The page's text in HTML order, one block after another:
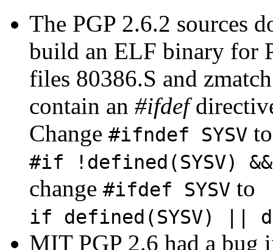
The PGP 2.6.2 sources
build an ELF binary for
files 80386.S and
contain an #ifdef
Change #ifndef SYSV to
#if !defined(SYSV)
change #ifdef SYSV to
if defined(SYSV) ||
MIT PGP 2.6 had a bug